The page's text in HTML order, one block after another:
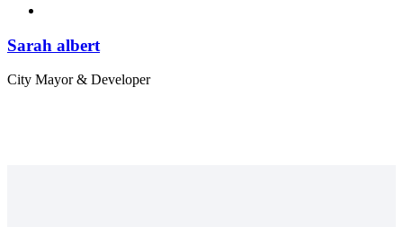
Sarah albert
City Mayor & Developer